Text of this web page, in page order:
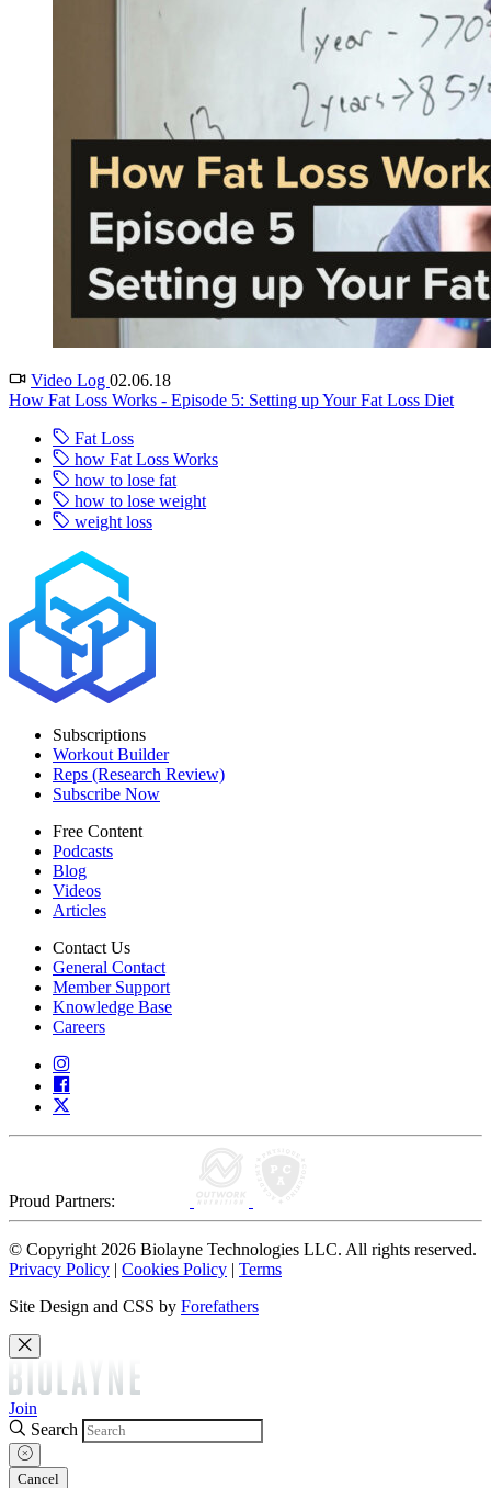
Video Log 02.06.18
How Fat Loss Works - Episode 5: Setting up Your Fat Loss Diet
Fat Loss
how Fat Loss Works
how to lose fat
how to lose weight
weight loss
Subscriptions
Workout Builder
Reps (Research Review)
Subscribe Now
Free Content
Podcasts
Blog
Videos
Articles
Contact Us
General Contact
Member Support
Knowledge Base
Careers
Proud Partners:
© Copyright 2026 Biolayne Technologies LLC. All rights reserved.
Privacy Policy | Cookies Policy | Terms
Site Design and CSS by Forefathers
Join
Search
Cancel